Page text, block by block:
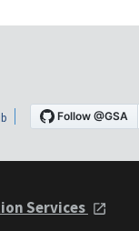
Services